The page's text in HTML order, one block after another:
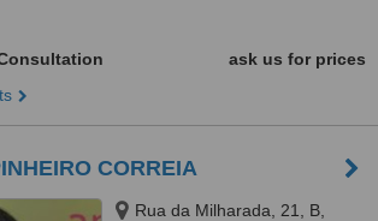
ask us for prices
CORREIA
Rua da Milharada, 21, B,